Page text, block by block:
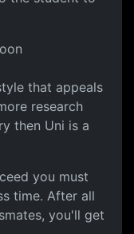
that appeals
research
then Uni is a
you must
time. After all
you'll get